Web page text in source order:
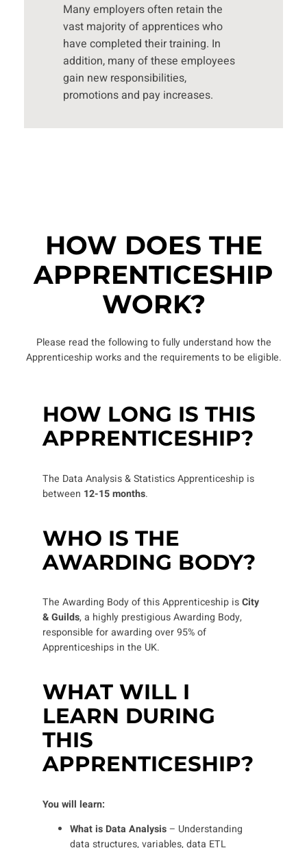
Many employers often retain the
vast majority of apprentices who
have completed their training. In
addition, many of these employees
gain new responsibilities,
promotions and pay increases.
HOW DOES THE
APPRENTICESHIP
WORK?
Please read the following to fully understand how the
Apprenticeship works and the requirements to be eligible.
HOW LONG IS THIS
APPRENTICESHIP?
The Data Analysis & Statistics Apprenticeship is
between 12-15 months.
WHO IS THE
AWARDING BODY?
The Awarding Body of this Apprenticeship isCity
& Guilds, a highly prestigious Awarding Body,
responsible for awarding over 95% of
Apprenticeships in the UK.
WHAT WILL I
LEARN DURING
THIS
APPRENTICESHIP?
You will learn:
What is Data Analysis– Understanding
data structures, variables, data ETL